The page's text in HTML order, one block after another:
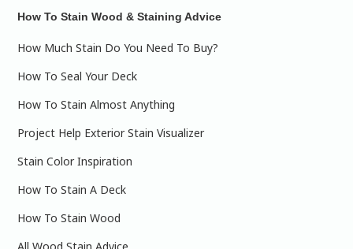
How To Stain Wood & Staining Advice
How Much Stain Do You Need To Buy?
How To Seal Your Deck
How To Stain Almost Anything
Project Help Exterior Stain Visualizer
Stain Color Inspiration
How To Stain A Deck
How To Stain Wood